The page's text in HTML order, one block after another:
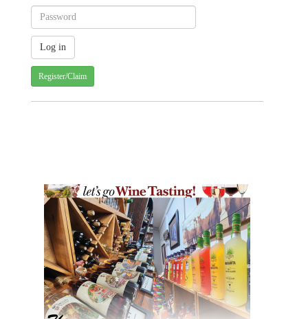
Register/Claim